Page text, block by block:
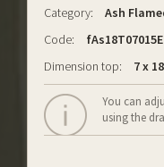
Category:
Ash
Code:
fAs18T07015E
Dimension top:
7 x
You can
using the